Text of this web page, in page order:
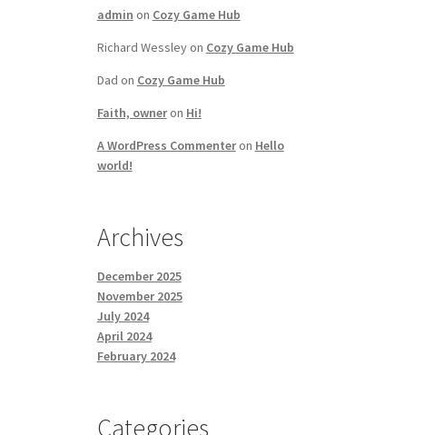
admin on Cozy Game Hub
Richard Wessleyon Cozy Game Hub
Dad on Cozy Game Hub
Faith, owneron Hi!
A WordPress Commenteron Hello
world!
Archives
December 2025
November 2025
July 2024
April 2024
February 2024
Categories